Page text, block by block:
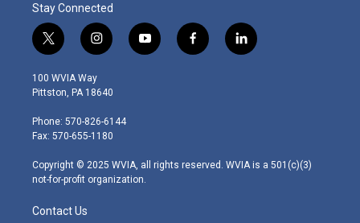
Stay Connected
t
w
i
t
e
r
i
n
s
t
g
r
m
y
o
f
a
l
i
100 WVIA Way
Pittston, PA 18640
Phone: 570-826-6144
Fax: 570-655-1180
Copyright © 2025 WVIA, all rights reserved. WVIA is a 501(c)(3)
not-for-profit organization.
Contact Us